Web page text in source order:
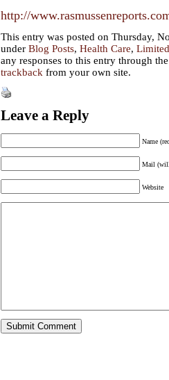
http://
This entry was posted on Thursday,
under Blog Posts, Health Care,
any responses to this entry through
trackback from your own site.
Leave a Reply
Name
Mail (will
Website